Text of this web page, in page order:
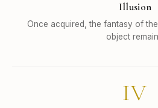
Illusion
Once acquired, the fantasy of
object
IV